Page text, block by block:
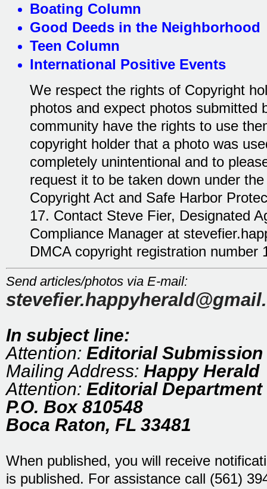
Boating Column
Good Deeds in the Neighborhood
Teen Column
International Positive Events
We respect the rights of Copyright
photos and expect photos submitted
community have the rights to use
copyright holder that a photo was
completely unintentional and to
request it to be taken down under
Copyright Act and Safe Harbor
17. Contact Steve Fier, Designated
Compliance Manager at
DMCA copyright registration number
Send articles/photos via E-mail:
In subject line:
Attention: Editorial Submission
Mailing Address: Happy Herald
Attention: Editorial Department
P.O. Box 810548
Boca Raton, FL 33481
When published, you will receive
is published. For assistance call (561)